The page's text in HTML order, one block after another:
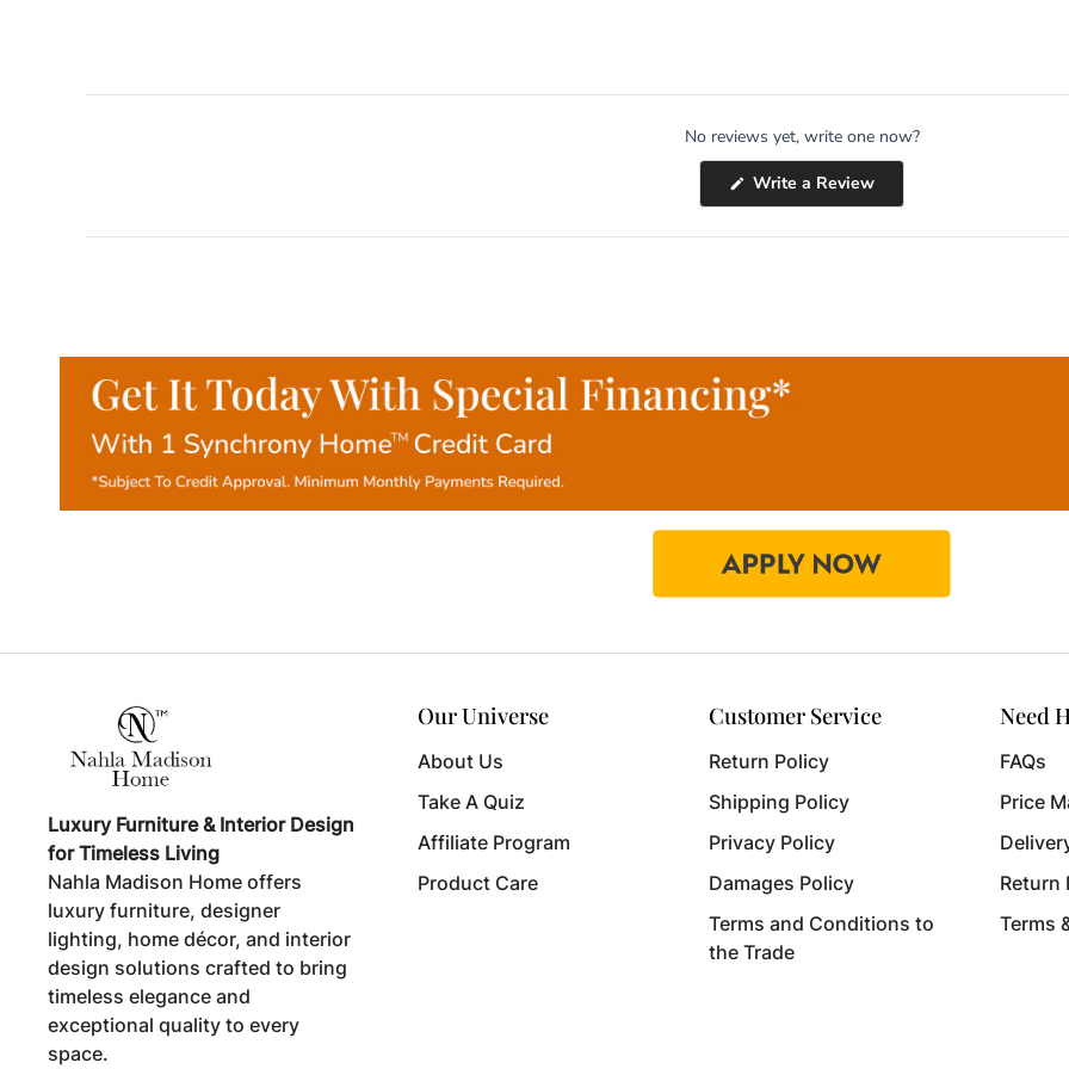
No reviews yet, write one now?
Write a Review(Opens
in
new
Luxury Furniture & Interior Design
for Timeless Living
Nahla Madison Home offers
luxury furniture, designer
lighting, home décor, and interior
design solutions crafted to bring
timeless elegance and
exceptional quality to every
space.
Our Universe
About Us
Take A Quiz
Affiliate Program
Product Care
Customer Service
Return Policy
Shipping Policy
Privacy Policy
Damages Policy
Terms and Conditions to
the Trade
Need
FAQs
Price
Return
Terms